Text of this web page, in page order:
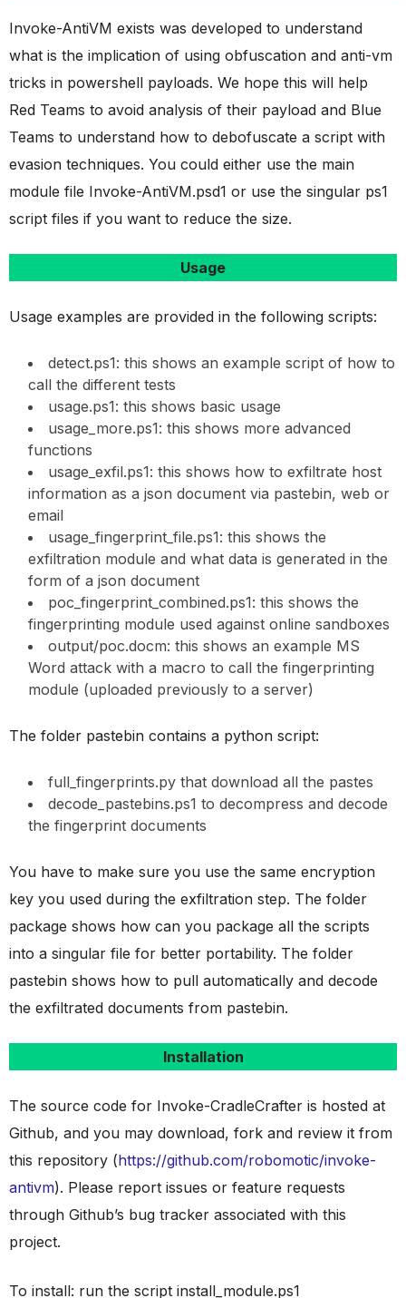
Invoke-AntiVM exists was developed to understand
what is the implication of using obfuscation and anti-vm
tricks in powershell payloads. We hope this will help
Red Teams to avoid analysis of their payload and Blue
Teams to understand how to debofuscate a script with
evasion techniques. You could either use the main
module file Invoke-AntiVM.psd1 or use the singular ps1
script files if you want to reduce the size.
Usage
Usage examples are provided in the following scripts:
detect.ps1: this shows an example script of how to
call the different tests
usage.ps1: this shows basic usage
usage_more.ps1: this shows more advanced
functions
usage_exfil.ps1: this shows how to exfiltrate host
information as a json document via pastebin, web or
email
usage_fingerprint_file.ps1: this shows the
exfiltration module and what data is generated in the
form of a json document
poc_fingerprint_combined.ps1: this shows the
fingerprinting module used against online sandboxes
output/poc.docm: this shows an example MS
Word attack with a macro to call the fingerprinting
module (uploaded previously to a server)
The folder pastebin contains a python script:
full_fingerprints.py that download all the pastes
decode_pastebins.ps1 to decompress and decode
the fingerprint documents
You have to make sure you use the same encryption
key you used during the exfiltration step. The folder
package shows how can you package all the scripts
into a singular file for better portability. The folder
pastebin shows how to pull automatically and decode
the exfiltrated documents from pastebin.
Installation
The source code for Invoke-CradleCrafter is hosted at
Github, and you may download, fork and review it from
this repository (https://github.com/robomotic/invoke-
antivm). Please report issues or feature requests
through Github’s bug tracker associated with this
project.
To install: run the script install_module.ps1